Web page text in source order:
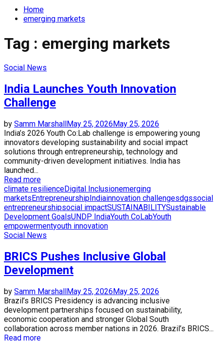
Home
emerging markets
Tag : emerging markets
Social News
India Launches Youth Innovation
Challenge
by Samm MarshallMay 25, 2026May 25, 2026
India’s 2026 Youth Co:Lab challenge is empowering young
innovators developing sustainability and social impact
solutions through entrepreneurship, technology and
community-driven development initiatives. India has
launched...
Read more
climate resilienceDigital Inclusionemerging
marketsEntrepreneurshipIndiainnovation challengesdgssocial
entrepreneurshipsocial impactSUSTAINABILITYSustainable
Development GoalsUNDP IndiaYouth CoLabYouth
empowermentyouth innovation
Social News
BRICS Pushes Inclusive Global
Development
by Samm MarshallMay 25, 2026May 25, 2026
Brazil’s BRICS Presidency is advancing inclusive
development partnerships focused on sustainability,
economic cooperation and stronger Global South
collaboration across member nations in 2026. Brazil’s BRICS...
Read more